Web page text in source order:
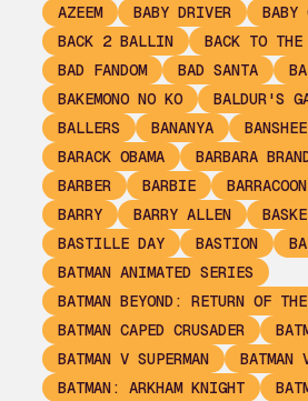
AZEEM
BABY DRIVER
BABY
BACK 2 BALLIN
BACK TO THE
BAD FANDOM
BAD SANTA
BAKEMONO NO KO
BALDUR'S
BALLERS
BANANYA BANSHEE
BARACK OBAMA
BARBARA
BARBER
BARBIE BARRACOON
BARRY
BARRY ALLEN
BASTILLE DAY
BASTION
BATMAN ANIMATED SERIES
BATMAN BEYOND: RETURN OF
BATMAN CAPED CRUSADER
BATMAN V SUPERMAN
BATMAN
BATMAN: ARKHAM KNIGHT